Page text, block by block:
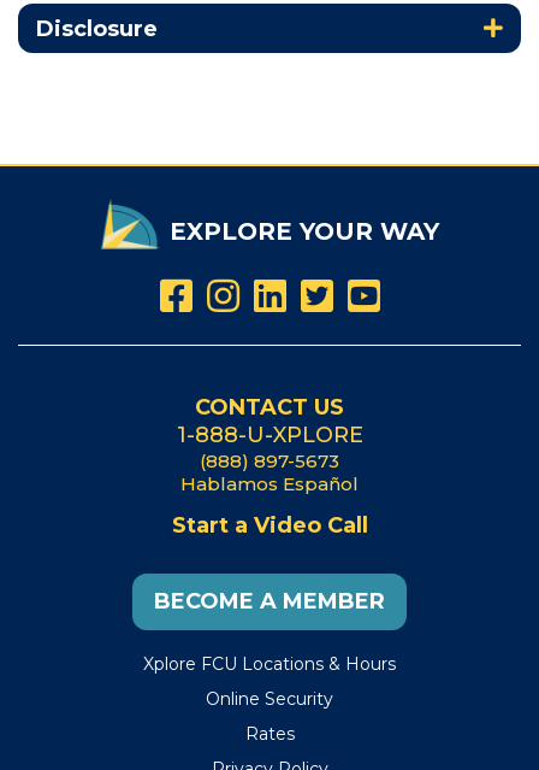
Disclosure
EXPLORE YOUR WAY
Xplore FCU Locations & Hours
Online Security
Rates
CONTACT US
1-888-U-XPLORE
(888) 897-5673
Hablamos Español
Start a Video Call
BECOME A MEMBER